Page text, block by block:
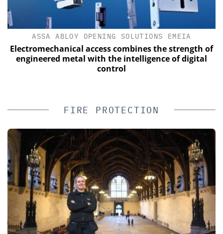
ASSA ABLOY OPENING SOLUTIONS EMEIA
Electromechanical access combines the strength of
engineered metal with the intelligence of digital
control
FIRE PROTECTION